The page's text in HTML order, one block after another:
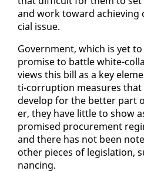
and work to­ward
cial is­sue.
Gov­ern­ment, which is yet
promise to bat­tle white-
views this bill as a key
ti-cor­rup­tion mea­sures
de­vel­op for the bet­ter part
er, they have lit­tle to show
promised pro­cure­ment
and there has not been
oth­er pieces of leg­is­la­tion,
nanc­ing.